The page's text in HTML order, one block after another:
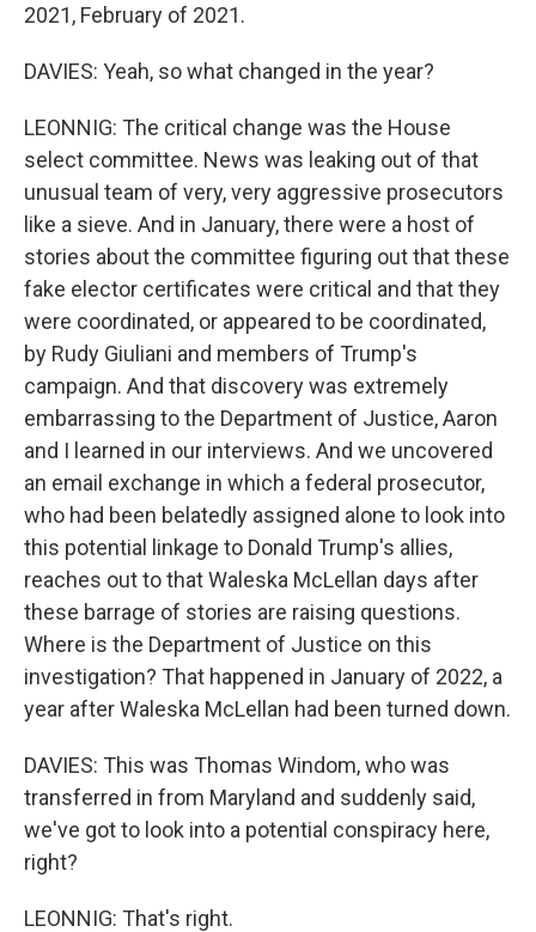
2021, February of 2021.
DAVIES: Yeah, so what changed in the year?
LEONNIG: The critical change was the House
select committee. News was leaking out of that
unusual team of very, very aggressive prosecutors
like a sieve. And in January, there were a host of
stories about the committee figuring out that these
fake elector certificates were critical and that they
were coordinated, or appeared to be coordinated,
by Rudy Giuliani and members of Trump's
campaign. And that discovery was extremely
embarrassing to the Department of Justice, Aaron
and I learned in our interviews. And we uncovered
an email exchange in which a federal prosecutor,
who had been belatedly assigned alone to look into
this potential linkage to Donald Trump's allies,
reaches out to that Waleska McLellan days after
these barrage of stories are raising questions.
Where is the Department of Justice on this
investigation? That happened in January of 2022, a
year after Waleska McLellan had been turned down.
DAVIES: This was Thomas Windom, who was
transferred in from Maryland and suddenly said,
we've got to look into a potential conspiracy here,
right?
LEONNIG: That's right.